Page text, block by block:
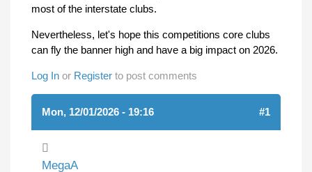
most of the interstate clubs.
Nevertheless, let's hope this competitions core clubs
can fly the banner high and have a big impact on 2026.
Log In or Register to post comments
Mon, 12/01/2026 - 19:16 #1
MegaA